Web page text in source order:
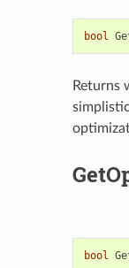
bool
Returns
bool